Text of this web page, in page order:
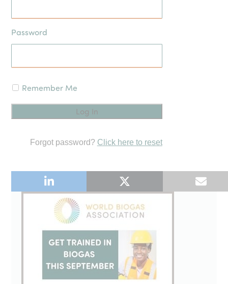
Password
Remember Me
Forgot password? Click here to reset